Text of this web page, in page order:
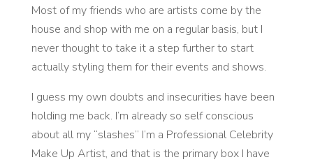
Most of my friends who are artists come by the
house and shop with me on a regular basis, but I
never thought to take it a step further to start
actually styling them for their events and shows.
I guess my own doubts and insecurities have been
holding me back. I’m already so self conscious
about all my “slashes” I’m a Professional Celebrity
Make Up Artist, and that is the primary box I have